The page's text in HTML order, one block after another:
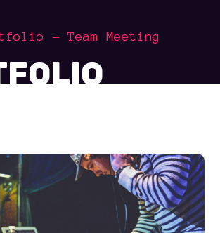
Team Meeting